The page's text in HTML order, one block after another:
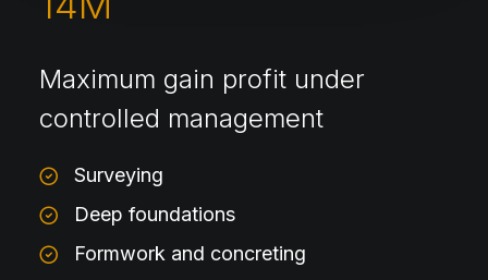
Maximum gain profit under
controlled management
Surveying
Deep foundations
Formwork and concreting